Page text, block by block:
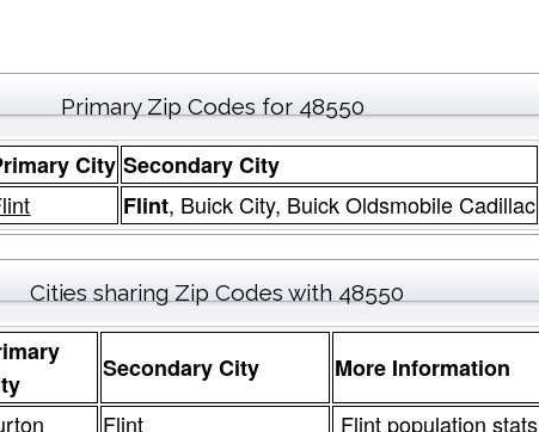
Primary Zip Codes for 48550
City Secondary City
Flint, Buick City, Buick Oldsmobile Cadillac
Cities sharing Zip Codes with 48550
Secondary City
More Information
Flint Flint population stats